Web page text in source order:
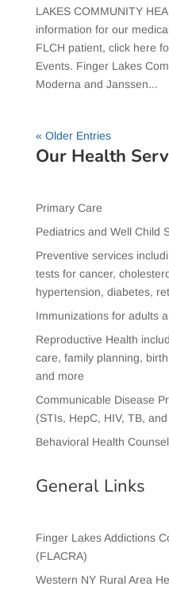
LAKES COMMUNITY
information for our
FLCH patient, click here
Events. Finger Lakes
Moderna and Janssen...
« Older Entries
Our Health
Primary Care
Pediatrics and Well Child
Preventive services
tests for cancer,
hypertension, diabetes,
Immunizations for adults
Reproductive Health
care, family planning,
and more
Communicable Disease
(STIs, HepC, HIV, TB,
Behavioral Health
General Links
Finger Lakes Addictions
(FLACRA)
Western NY Rural Area